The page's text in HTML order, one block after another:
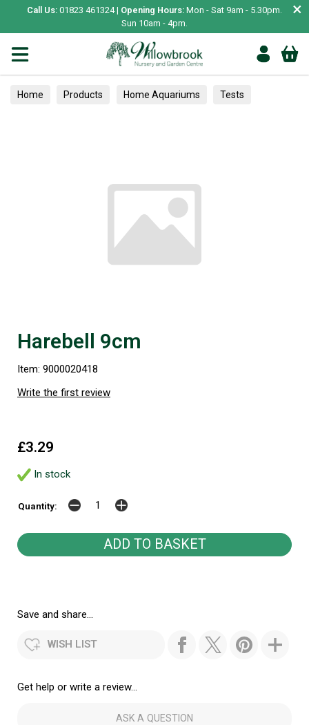
Call Us: 01823 461324 | Opening Hours: Mon - Sat 9am - 5.30pm.
Sun 10am - 4pm.
×
Home Products Home Aquariums Tests
Harebell 9cm
Item: 9000020418
Write the first review
£3.29
In stock
Quantity:
Save and share...
WISH LIST
Get help or write a review...
ASK A QUESTION